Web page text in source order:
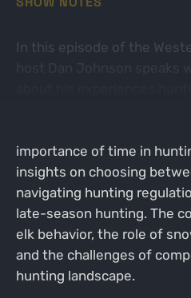
In this episode of the
importance of time in
insights on choosing
navigating hunting
late-season hunting. The
elk behavior, the role of
and the challenges of
hunting landscape.